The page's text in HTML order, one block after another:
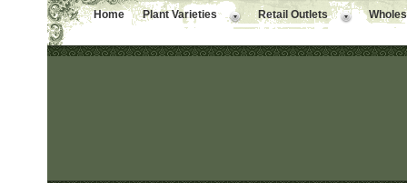
Home Plant Varieties Retail Outlets